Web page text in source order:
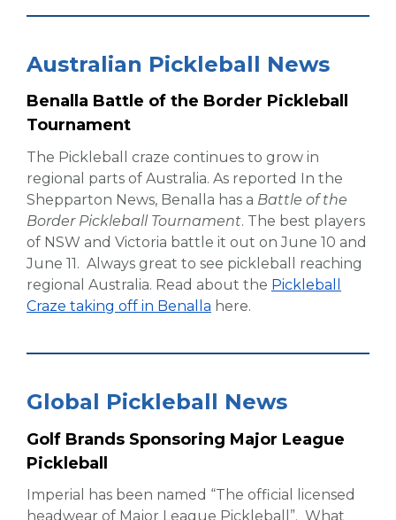
Australian Pickleball News
Benalla Battle of the Border Pickleball
Tournament
The Pickleball craze continues to grow in
regional parts of Australia. As reported In the
Shepparton News, Benalla has a Battle of the
Border Pickleball Tournament. The best players
of NSW and Victoria battle it out on June 10 and
June 11. Always great to see pickleball reaching
regional Australia. Read about the Pickleball
Craze taking off in Benalla here.
Global Pickleball News
Golf Brands Sponsoring Major League
Pickleball
Imperial has been named “The official licensed
headwear of Major League Pickleball”. What